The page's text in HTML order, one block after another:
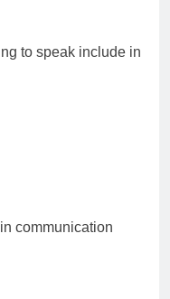
to speak include in
communication